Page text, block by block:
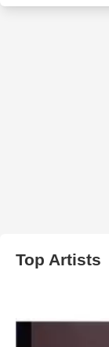
Top Artists